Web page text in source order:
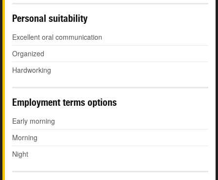
Personal suitability
Excellent oral communication
Organized
Hardworking
Employment terms options
Early morning
Morning
Night